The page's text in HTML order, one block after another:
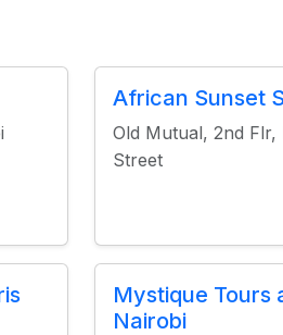
African Sunset
Old Mutual, 2nd Flr,
Street
Mystique Tours
Nairobi